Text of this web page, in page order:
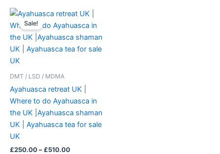
Sale!
DMT / LSD / MDMA
Ayahuasca retreat UK |
Where to do Ayahuasca in
the UK |Ayahuasca shaman
UK | Ayahuasca tea for sale
UK
£250.00– £510.00
Price
£250.00
through
£510.00
This
product
has
multiple
options
may